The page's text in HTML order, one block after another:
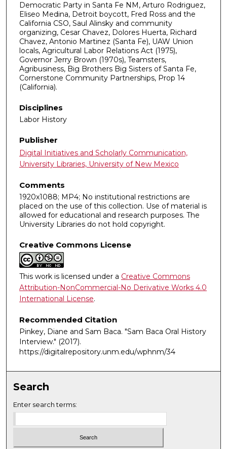
Democratic Party in Santa Fe NM, Arturo Rodriguez,
Eliseo Medina, Detroit boycott, Fred Ross and the
California CSO, Saul Alinsky and community
organizing, Cesar Chavez, Dolores Huerta, Richard
Chavez, Antonio Martinez (Santa Fe), UAW Union
locals, Agricultural Labor Relations Act (1975),
Governor Jerry Brown (1970s), Teamsters,
Agribusiness, Big Brothers Big Sisters of Santa Fe,
Cornerstone Community Partnerships, Prop 14
(California).
Disciplines
Labor History
Publisher
Digital Initiatives and Scholarly Communication,
University Libraries, University of New Mexico
Comments
1920x1088; MP4; No institutional restrictions are
placed on the use of this collection. Use of material is
allowed for educational and research purposes. The
University Libraries do not hold copyright.
Creative Commons License
This work is licensed under a Creative Commons
Attribution-NonCommercial-No Derivative Works 4.0
International License.
Recommended Citation
Pinkey, Diane and Sam Baca. "Sam Baca Oral History
Interview." (2017).
https://digitalrepository.unm.edu/wphnm/34
Search
Enter search terms: